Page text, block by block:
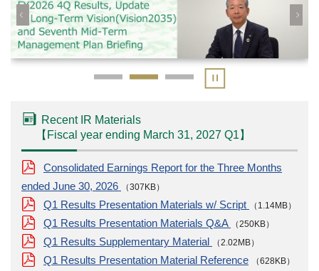
Recent IR Materials
【 Fiscal year ending March 31, 2027 Q1 】
Consolidated Earnings Report for the Three Months
ended June 30, 2026
（307KB）
Q1 Results Presentation Materials w/ Script （1.14MB）
Q1 Results Presentation Materials Q&A （250KB）
Q1 Results Supplementary Material （2.02MB）
Q1 Results Presentation Material Reference （628KB）